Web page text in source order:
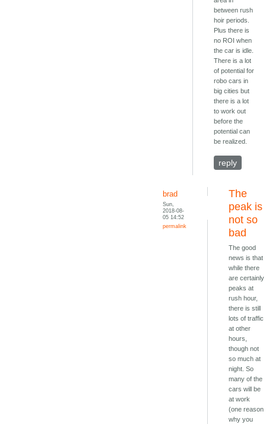
between rush
hoir periods.
Plus there is
no ROI when
the car is idle.
There is a lot
of potential for
robo cars in
big cities but
there is a lot
to work out
before the
potential can
be realized.
reply
brad
Sun,
2018-08-
05 14:52
permalink
The
peak is
not so
bad
The good
news is that
while there
are certainly
peaks at
rush hour,
there is still
lots of traffic
at other
hours,
though not
so much at
night. So
many of the
cars will be
at work
(one reason
why you